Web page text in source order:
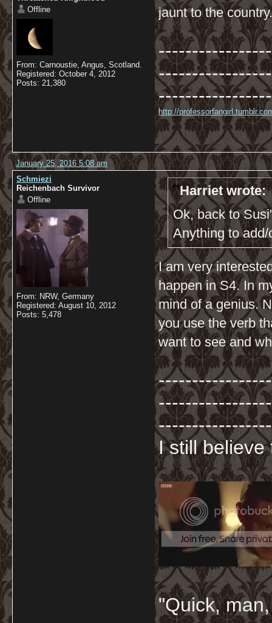
Offline
From: Carnoustie, Angus, Scotland.
Registered: October 4, 2012
Posts: 21,380
jaunt to the country.
http://
January 25, 2016 5:08 am
Schmiezi
Reichenbach Survivor
Offline
From: NRW, Germany
Registered: August 10, 2012
Posts: 5,478
Harriet wrote:
Ok, back to
Anything to
I am very
happen in S4. In
mind of a genius.
you use the verb
want to see and
I still believe
"Quick,